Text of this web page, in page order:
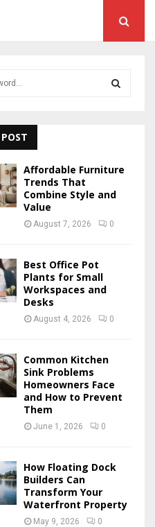
A
R
C
Affordable Furniture
Trends That
Combine Style and
Value
August 7, 2026 0
Best Office Pot
Plants for Small
Workspaces and
Desks
August 4, 2026 0
Common Kitchen
Sink Problems
Homeowners Face
and How to Prevent
Them
June 1, 2026 0
How Floating Dock
Builders Can
Transform Your
Waterfront Property
May 9, 2026 0